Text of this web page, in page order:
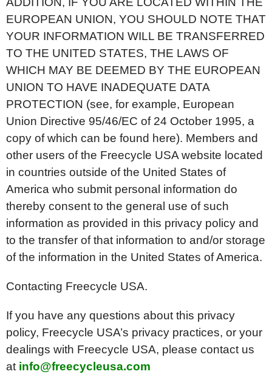
EUROPEAN UNION, YOU SHOULD NOTE THAT
YOUR INFORMATION WILL BE TRANSFERRED
TO THE UNITED STATES, THE LAWS OF
WHICH MAY BE DEEMED BY THE EUROPEAN
UNION TO HAVE INADEQUATE DATA
PROTECTION (see, for example, European
Union Directive 95/46/EC of 24 October 1995, a
copy of which can be found here). Members and
other users of the Freecycle USA website located
in countries outside of the United States of
America who submit personal information do
thereby consent to the general use of such
information as provided in this privacy policy and
to the transfer of that information to and/or storage
of the information in the United States of America.
Contacting Freecycle USA.
If you have any questions about this privacy
policy, Freecycle USA’s privacy practices, or your
dealings with Freecycle USA, please contact us
at info@freecycleusa.com